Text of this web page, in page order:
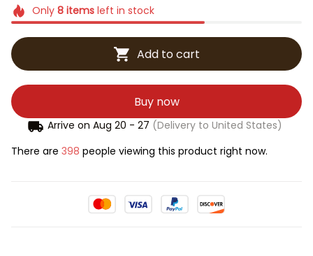
Only 8itemsleft in stock
Add to cart
Buy now
Arrive on Aug 20 - 27 (Delivery to United States)
There are 398 people viewing this product right now.